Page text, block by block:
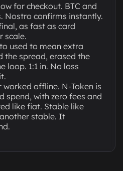
for checkout. BTC and
Nostro confirms instantly.
as fast as card
scale.
used to mean extra
the spread, erased the
loop. 1:1 in. No loss
worked offline. N-Token is
spend, with zero fees and
like fiat. Stable like
stable. It